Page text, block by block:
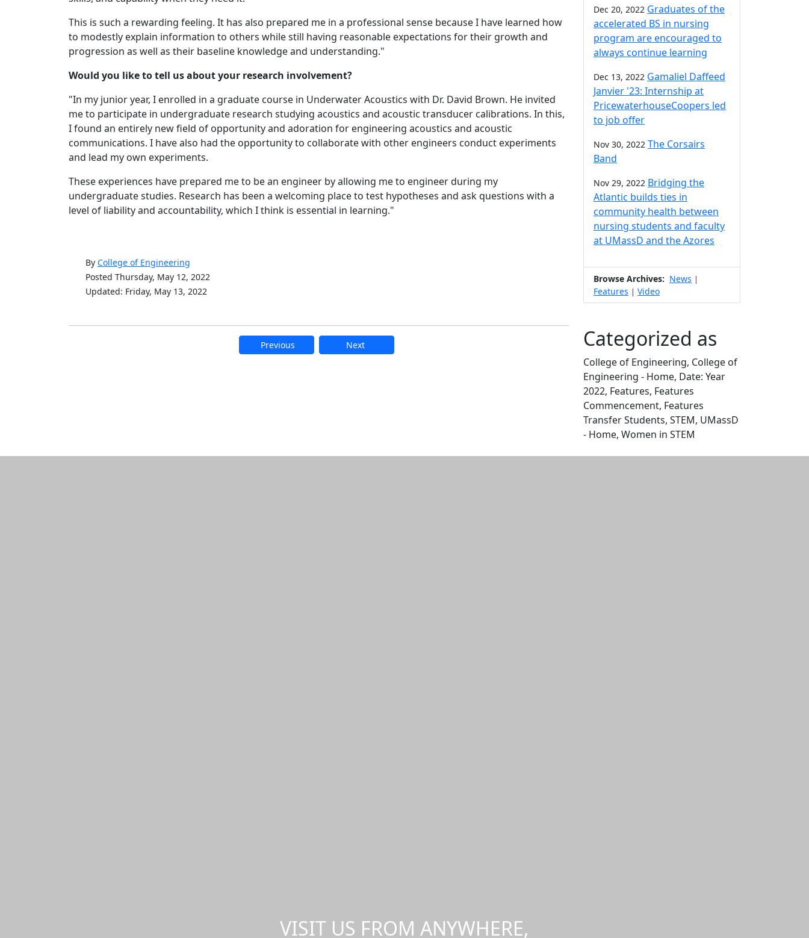
This is such a rewarding feeling. It has also prepared me in a professional sense because I have learned how
to modestly explain information to others while still having reasonable expectations for their growth and
progression as well as their baseline knowledge and understanding."
Would you like to tell us about your research involvement?
"In my junior year, I enrolled in a graduate course in Underwater Acoustics with Dr. David Brown. He invited
me to participate in undergraduate research studying acoustics and acoustic transducer calibrations. In this,
I found an entirely new field of opportunity and adoration for engineering acoustics and acoustic
communications. I have also had the opportunity to collaborate with other engineers conduct experiments
and lead my own experiments.
These experiences have prepared me to be an engineer by allowing me to engineer during my
undergraduate studies. Research has been a welcoming place to test hypotheses and ask questions with a
level of liability and accountability, which I think is essential in learning."
By College of Engineering
Posted Thursday, May 12, 2022
Updated: Friday, May 13, 2022
Previous Next
Dec 20, 2022 Graduates of the
accelerated BS in nursing
program are encouraged to
always continue learning
Dec 13, 2022 Gamaliel Daffeed
Janvier '23: Internship at
PricewaterhouseCoopers led
to job offer
Nov 30, 2022 The Corsairs
Band
Nov 29, 2022 Bridging the
Atlantic builds ties in
community health between
nursing students and faculty
at UMassD and the Azores
Browse Archives: News |
Features | Video
Categorized as
College of Engineering, College of
Engineering - Home, Date: Year
2022, Features, Features
Commencement, Features
Transfer Students, STEM, UMassD
- Home, Women in STEM
VISIT US FROM ANYWHERE,